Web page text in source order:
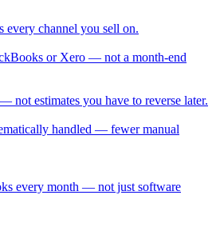
every channel you sell on.
or Xero — not a month-end
not estimates you have to reverse later.
handled — fewer manual
every month — not just software